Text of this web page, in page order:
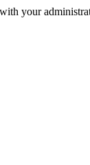
your